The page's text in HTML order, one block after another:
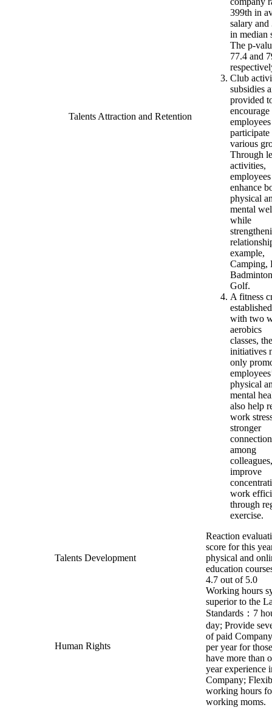
Talents Attraction and Retention
399th in
salary and
in median
The p-
77.4 and
Club
subsidies
provided
encourage
participate
various
Through
activities,
enhance
physical
mental
while
example,
Camping,
Golf.
A fitness
with two
aerobics
classes,
initiatives
only
physical
mental
also help
work
stronger
among
improve
work
through
exercise.
Talents Development
Reaction
score for this
physical and
education
4.7 out of 5.0
Human Rights
Working hours
superior to the
Standards：7
day; Provide
of paid
per year for
have more than
year experience
Company;
working hours
working moms.